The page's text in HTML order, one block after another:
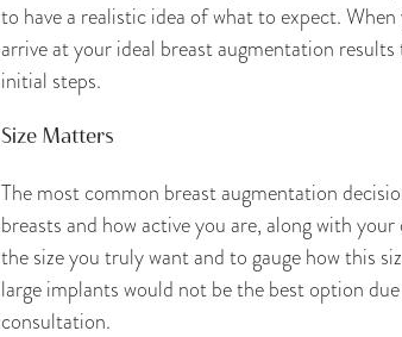
to have a realistic idea of what to expect.
arrive at your ideal breast augmentation
initial steps.
Size Matters
The most common breast augmentation
breasts and how active you are, along with
the size you truly want and to gauge how this
large implants would not be the best option
consultation.